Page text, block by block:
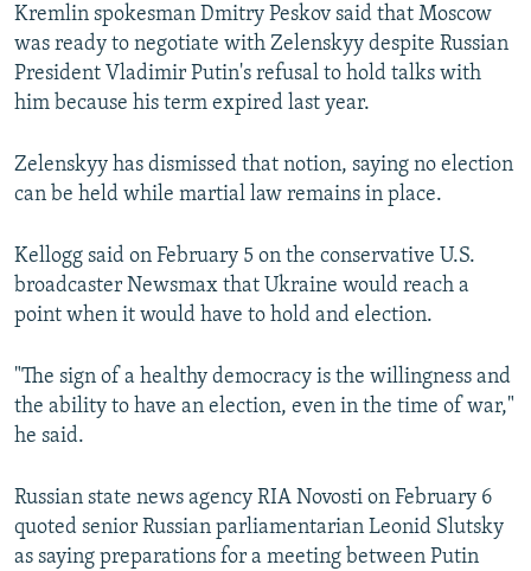
Kremlin spokesman Dmitry Peskov said that Moscow
was ready to negotiate with Zelenskyy despite Russian
President Vladimir Putin's refusal to hold talks with
him because his term expired last year.
Zelenskyy has dismissed that notion, saying no election
can be held while martial law remains in place.
Kellogg said on February 5 on the conservative U.S.
broadcaster Newsmax that Ukraine would reach a
point when it would have to hold and election.
"The sign of a healthy democracy is the willingness and
the ability to have an election, even in the time of war,"
he said.
Russian state news agency RIA Novosti on February 6
quoted senior Russian parliamentarian Leonid Slutsky
as saying preparations for a meeting between Putin